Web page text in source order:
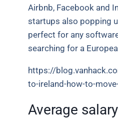
Airbnb, Facebook and
startups also popping
perfect for any
searching for a
https://
to-ireland-how-to-
Average